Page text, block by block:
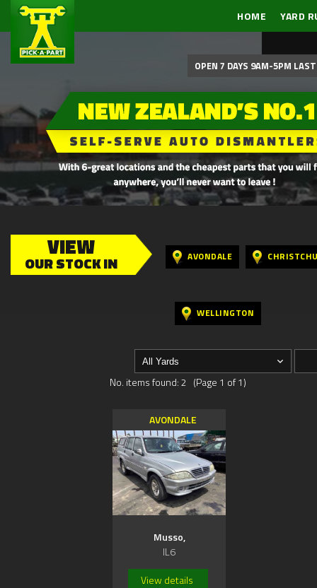
HOME YARD
OPEN 7 DAYS 9AM-5PM
VIEW
OUR STOCK IN AVONDALE
WELLINGTON
No. items found: 2 (Page 1 of 1)
AVONDALE
Musso,
IL6
View details